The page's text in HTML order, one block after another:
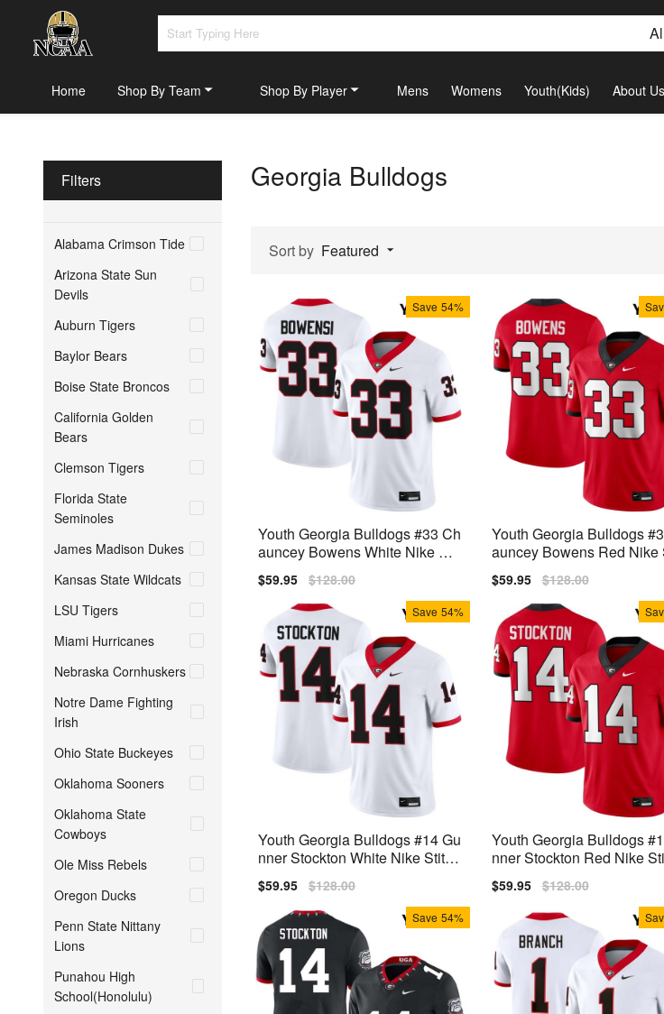
Home Shop By Team Shop By Player Mens Womens Youth(Kids) About Us
Filters
Alabama Crimson Tide
Arizona State Sun
Devils
Auburn Tigers
Baylor Bears
Boise State Broncos
California Golden
Bears
Clemson Tigers
Florida State
Seminoles
James Madison Dukes
Kansas State Wildcats
LSU Tigers
Miami Hurricanes
Nebraska Cornhuskers
Notre Dame Fighting
Irish
Ohio State Buckeyes
Oklahoma Sooners
Oklahoma State
Cowboys
Ole Miss Rebels
Oregon Ducks
Penn State Nittany
Lions
Punahou High
School(Honolulu)
Georgia Bulldogs
Sort by Featured
Save 54%
Youth Georgia Bulldogs #33 Ch
auncey Bowens White Nike Stit
ch Jerseys
Sale
$59.95 Regular
$128.00
Youth Georgia Bulldogs
auncey Bowens Red Nike
h Jersey
Sale
$59.95 Regular
$128.00
Save 54%
Youth Georgia Bulldogs #14 Gu
nner Stockton White Nike Stitch
Sale
$59.95 Regular
$128.00
Youth Georgia Bulldogs
nner Stockton Red Nike
Sale
$59.95 Regular
$128.00
Save 54%